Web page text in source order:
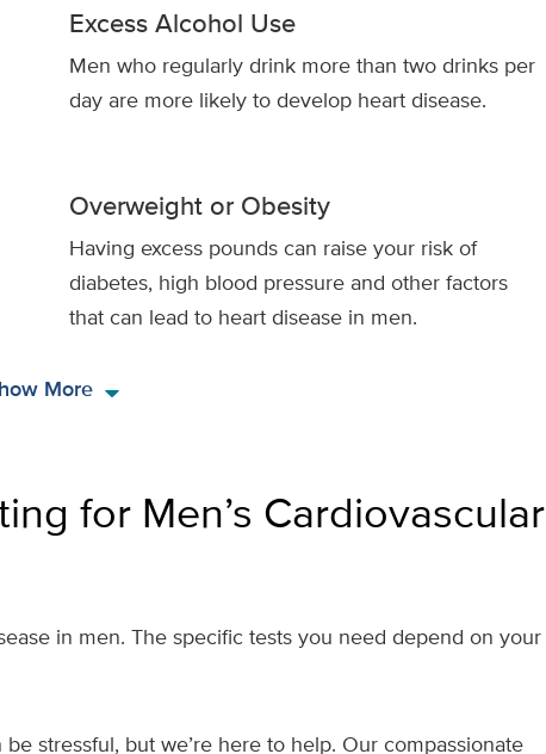
Excess Alcohol Use
Men who regularly drink more than two drinks per
day are more likely to develop heart disease.
Overweight or Obesity
Having excess pounds can raise your risk of
diabetes, high blood pressure and other factors
that can lead to heart disease in men.
More arrow_drop_down
for Men’s Cardiovascular
in men. The specific tests you need depend on your
stressful, but we’re here to help. Our compassionate